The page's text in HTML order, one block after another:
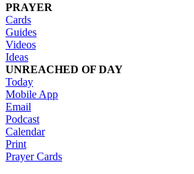
PRAYER
Cards
Guides
Videos
Ideas
UNREACHED OF DAY
Today
Mobile App
Email
Podcast
Calendar
Print
Prayer Cards